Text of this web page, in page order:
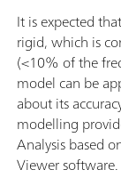
It is expected
rigid, which is
(<10% of the
model can be
about its
modelling
Analysis based
Viewer software.